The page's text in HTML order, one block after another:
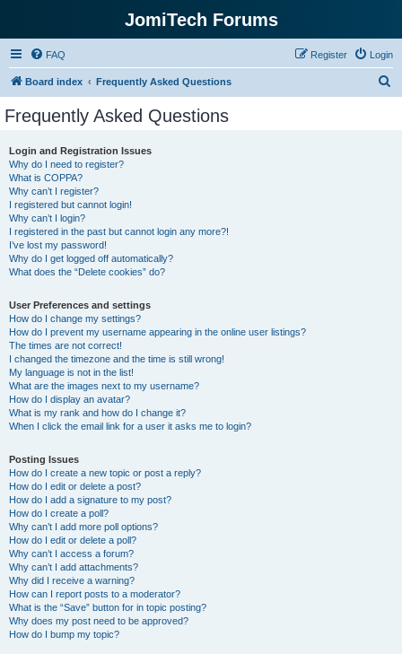
JomiTech Forums
FAQ Login
Register
Board index Frequently Asked Questions
Frequently Asked Questions
Login and Registration Issues
Why do I need to register?
What is COPPA?
Why can’t I register?
I registered but cannot login!
Why can’t I login?
I registered in the past but cannot login any more?!
I’ve lost my password!
Why do I get logged off automatically?
What does the “Delete cookies” do?
User Preferences and settings
How do I change my settings?
How do I prevent my username appearing in the online user listings?
The times are not correct!
I changed the timezone and the time is still wrong!
My language is not in the list!
What are the images next to my username?
How do I display an avatar?
What is my rank and how do I change it?
When I click the email link for a user it asks me to login?
Posting Issues
How do I create a new topic or post a reply?
How do I edit or delete a post?
How do I add a signature to my post?
How do I create a poll?
Why can’t I add more poll options?
How do I edit or delete a poll?
Why can’t I access a forum?
Why can’t I add attachments?
Why did I receive a warning?
How can I report posts to a moderator?
What is the “Save” button for in topic posting?
Why does my post need to be approved?
How do I bump my topic?